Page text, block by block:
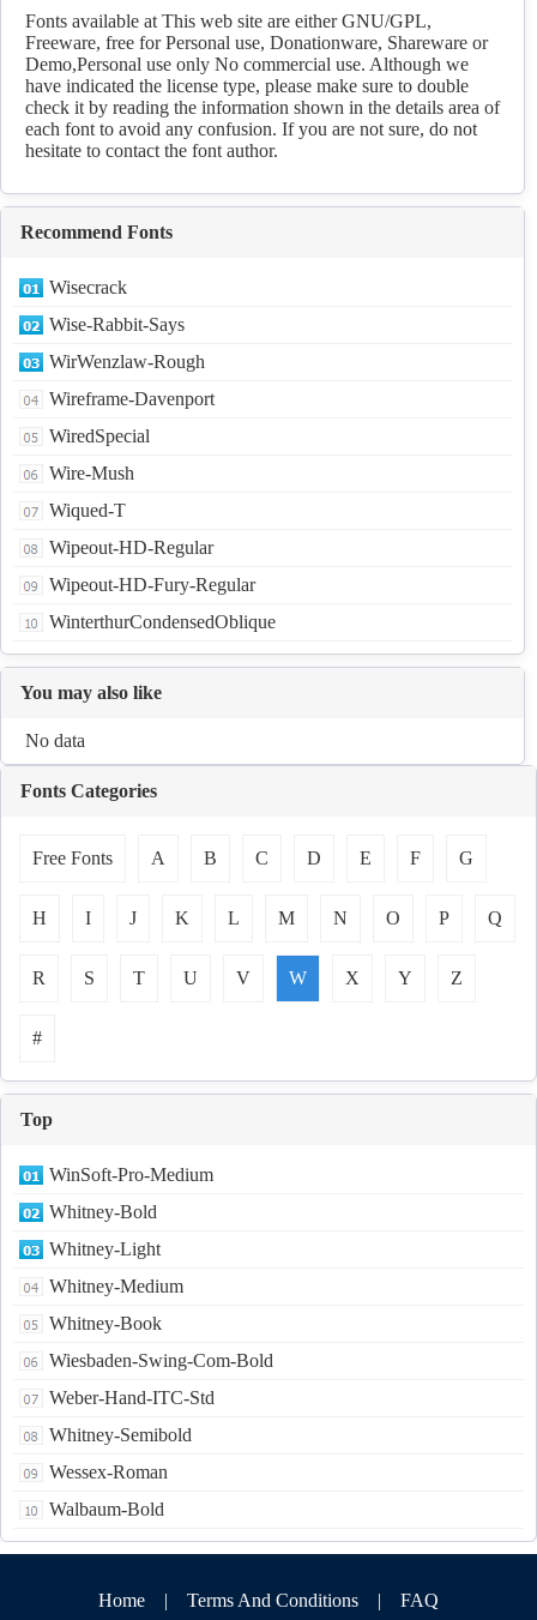
Download
Fonts available at This web site are either GNU/GPL,
Freeware, free for Personal use, Donationware, Shareware or
Demo,Personal use only No commercial use. Although we
have indicated the license type, please make sure to double
check it by reading the information shown in the details area of
each font to avoid any confusion. If you are not sure, do not
hesitate to contact the font author.
Recommend Fonts
Wisecrack
Wise-Rabbit-Says
WirWenzlaw-Rough
Wireframe-Davenport
WiredSpecial
Wire-Mush
Wiqued-T
Wipeout-HD-Regular
Wipeout-HD-Fury-Regular
WinterthurCondensedOblique
You may also like
No data
Fonts Categories
Free Fonts A B C D E F G
H I J K L M N O P Q
R S T U V W X Y Z
#
Top
WinSoft-Pro-Medium
Whitney-Bold
Whitney-Light
Whitney-Medium
Whitney-Book
Wiesbaden-Swing-Com-Bold
Weber-Hand-ITC-Std
Whitney-Semibold
Wessex-Roman
Walbaum-Bold
Home | Terms And Conditions | FAQ